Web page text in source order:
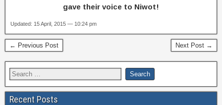
gave their voice to Niwot!
Updated: 15 April, 2015 — 10:24 pm
← Previous Post Next Post →
Recent Posts